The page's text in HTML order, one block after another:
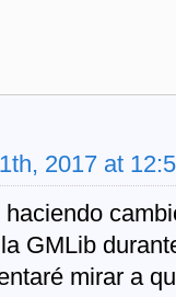
2017 at
GMLib
mirar a